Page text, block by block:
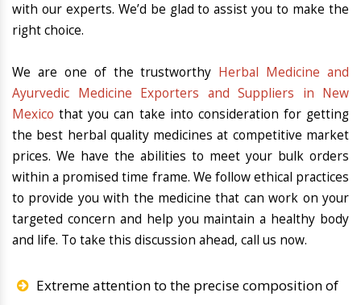
with our experts. We’d be glad to assist you to make the
right choice.
We are one of the trustworthy Herbal Medicine and
Ayurvedic Medicine Exporters and Suppliers in New
Mexico that you can take into consideration for getting
the best herbal quality medicines at competitive market
prices. We have the abilities to meet your bulk orders
within a promised time frame. We follow ethical practices
to provide you with the medicine that can work on your
targeted concern and help you maintain a healthy body
and life. To take this discussion ahead, call us now.
Extreme attention to the precise composition of